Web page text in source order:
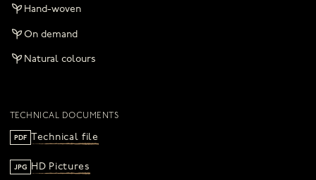
Hand-woven
On demand
Natural colours
TECHNICAL DOCUMENTS
PDF Technical file
JPG HD Pictures